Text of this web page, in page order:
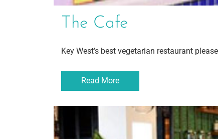
The Cafe
Key West’s best vegetarian restaurant
Read More